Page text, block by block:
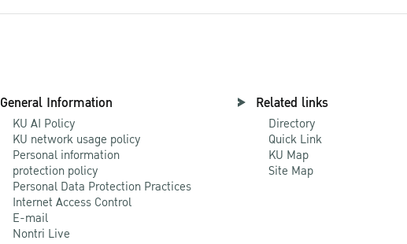
General Information
KU AI Policy
KU network usage policy
Personal information
protection policy
Personal Data Protection Practices
Internet Access Control
E-mail
Nontri Live
Related links
Directory
Quick Link
KU Map
Site Map